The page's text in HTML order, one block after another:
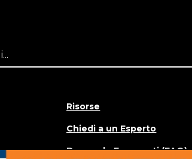
Risorse
Chiedi a un Esperto
Domande Frequenti (FAQ)